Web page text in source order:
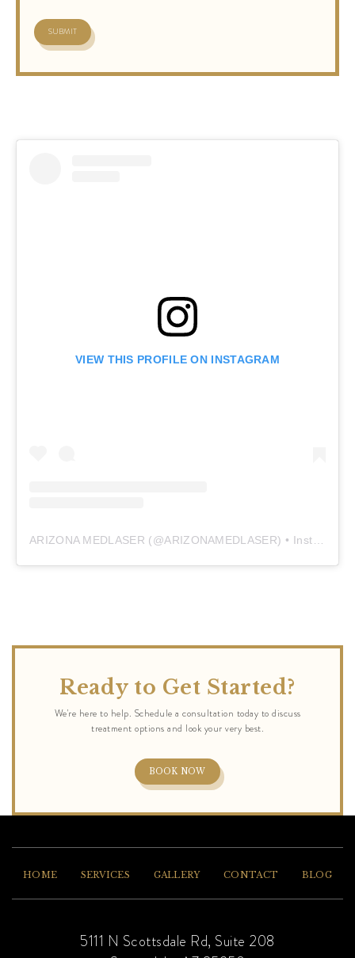
VIEW THIS PROFILE ON INSTAGRAM
ARIZONA MEDLASER (@ARIZONAMEDLASER) • Instagram photos and videos
Ready to Get Started?
BOOK NOW
HOME SERVICES GALLERY CONTACT BLOG
5111 N Scottsdale Rd, Suite 208